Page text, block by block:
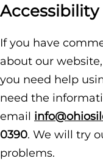
If you have
about our
you need help
need the
email
0390. We will try
problems.